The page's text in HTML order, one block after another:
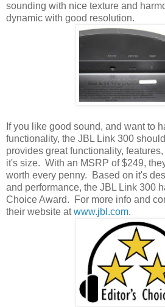
sounding with nice texture and
dynamic with good resolution.
If you like good sound, and want to
functionality, the JBL Link 300
provides great functionality,
it's size. With an MSRP of $249,
worth every penny. Based on it's
and performance, the JBL Link 300
Choice Award. For more info and
their website atwww.jbl.com.